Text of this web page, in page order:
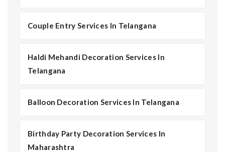
Couple Entry Services In Telangana
Haldi Mehandi Decoration Services In
Telangana
Balloon Decoration Services In Telangana
Birthday Party Decoration Services In
Maharashtra